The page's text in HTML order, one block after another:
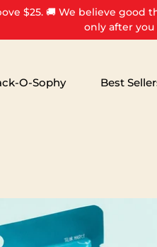
$25. 🚚 We believe
only after you
O-Sophy Best